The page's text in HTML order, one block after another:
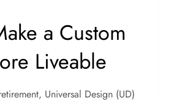
a Custom
Liveable
Universal Design (UD)